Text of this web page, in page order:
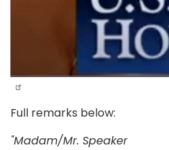
Full remarks below:
"Madam/Mr. Speaker